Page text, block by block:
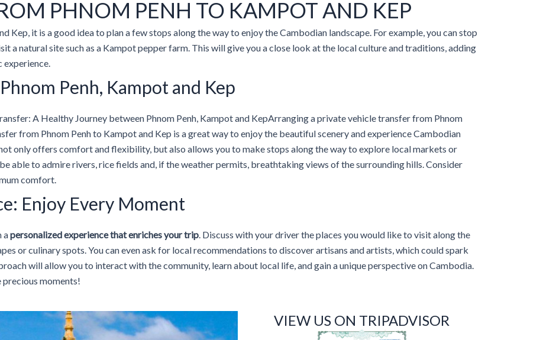
PHNOM PENH TO KAMPOT AND KEP
Kep, it is a good idea to plan a few stops along the way to enjoy the Cambodian landscape. For example, you can stop
a natural site such as a Kampot pepper farm. This will give you a close look at the local culture and traditions, adding
Penh, Kampot and Kep
A Healthy Journey between Phnom Penh, Kampot and KepArranging a private vehicle transfer from Phnom
from Phnom Penh to Kampot and Kep is a great way to enjoy the beautiful scenery and experience Cambodian
only offers comfort and flexibility, but also allows you to make stops along the way to explore local markets or
able to admire rivers, rice fields and, if the weather permits, breathtaking views of the surrounding hills. Consider
comfort.
Enjoy Every Moment
apersonalized experience that enriches your trip . Discuss with your driver the places you would like to visit along the
or culinary spots. You can even ask for local recommendations to discover artisans and artists, which could spark
will allow you to interact with the community, learn about local life, and gain a unique perspective on Cambodia.
moments!
VIEW US ON TRIPADVISOR